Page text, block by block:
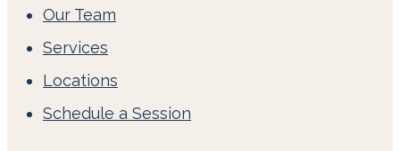
Our Team
Services
Locations
Schedule a Session